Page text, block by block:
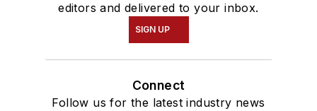
editors and delivered to your inbox.
SIGN UP
Connect
Follow us for the latest industry news